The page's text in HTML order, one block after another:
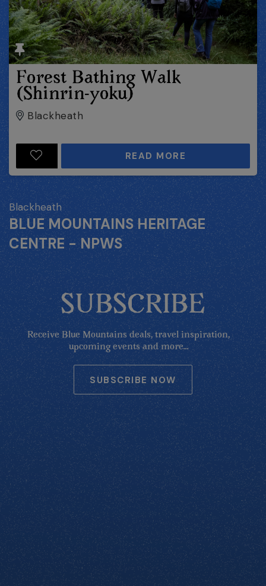
Forest Bathing Walk
(Shinrin-yoku)
Blackheath
READ MORE
Blackheath
BLUE MOUNTAINS HERITAGE
CENTRE - NPWS
SUBSCRIBE
Receive Blue Mountains deals, travel inspiration,
upcoming events and more...
SUBSCRIBE NOW